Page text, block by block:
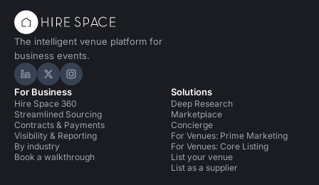
The intelligent venue platform for
business events.
Hire Space on LinkedIn
Hire Space on X
Hire Space on Instagram
For Business
Hire Space 360
Streamlined Sourcing
Contracts & Payments
Visibility & Reporting
By industry
Book a walkthrough
Solutions
Deep Research
Marketplace
Concierge
For Venues: Prime Marketing
For Venues: Core Listing
List your venue
List as a supplier